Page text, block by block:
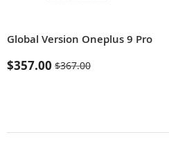
Global Version Oneplus 9 Pro
$357.00 $367.00